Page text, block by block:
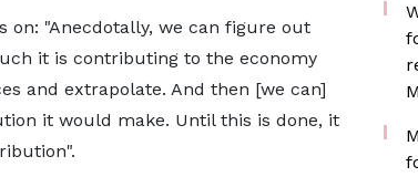
on: "Anecdotally, we can figure out
it is contributing to the economy
and extrapolate. And then [we can]
it would make. Until this is done, it